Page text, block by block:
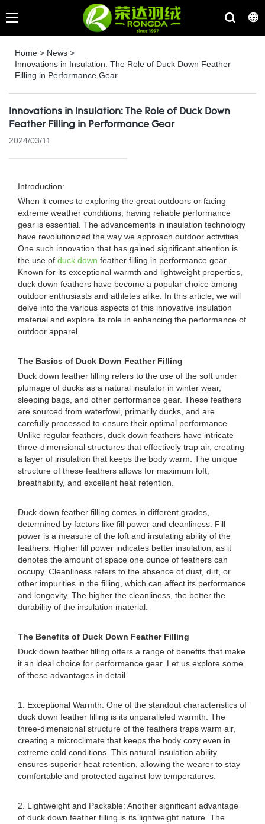
Home > News >
Innovations in Insulation: The Role of Duck Down Feather
Filling in Performance Gear
Innovations in Insulation: The Role of Duck Down
Feather Filling in Performance Gear
2024/03/11
Introduction:
When it comes to exploring the great outdoors or facing
extreme weather conditions, having reliable performance
gear is essential. The advancements in insulation technology
have revolutionized the way we approach outdoor activities.
One such innovation that has gained significant attention is
the use of duck down feather filling in performance gear.
Known for its exceptional warmth and lightweight properties,
duck down feathers have become a popular choice among
outdoor enthusiasts and athletes alike. In this article, we will
delve into the various aspects of this innovative insulation
material and explore its role in enhancing the performance of
outdoor apparel.
The Basics of Duck Down Feather Filling
Duck down feather filling refers to the use of the soft under
plumage of ducks as a natural insulator in winter wear,
sleeping bags, and other performance gear. These feathers
are sourced from waterfowl, primarily ducks, and are
carefully processed to ensure their optimal performance.
Unlike regular feathers, duck down feathers have intricate
three-dimensional structures that effectively trap air, creating
a layer of insulation that keeps the body warm. The unique
structure of these feathers allows for maximum loft,
breathability, and excellent heat retention.
Duck down feather filling comes in different grades,
determined by factors like fill power and cleanliness. Fill
power is a measure of the loft and insulating ability of the
feathers. Higher fill power indicates better insulation, as it
denotes the amount of space one ounce of feathers can
occupy. Cleanliness refers to the absence of dust, dirt, or
other impurities in the filling, which can affect its performance
and longevity. The higher the cleanliness, the better the
durability of the insulation material.
The Benefits of Duck Down Feather Filling
Duck down feather filling offers a range of benefits that make
it an ideal choice for performance gear. Let us explore some
of these advantages in detail.
1. Exceptional Warmth: One of the standout characteristics of
duck down feather filling is its unparalleled warmth. The
three-dimensional structure of the feathers traps warm air,
creating a microclimate that keeps the body cozy even in
extreme cold conditions. This natural insulation ability
ensures superior heat retention, allowing the wearer to stay
comfortable and protected against low temperatures.
2. Lightweight and Packable: Another significant advantage
of duck down feather filling is its lightweight nature. The